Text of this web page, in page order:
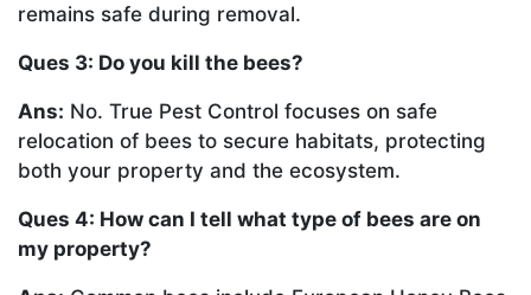
remains safe during removal.
Ques 3: Do you kill the bees?
Ans: No. True Pest Control focuses on safe
relocation of bees to secure habitats, protecting
both your property and the ecosystem.
Ques 4: How can I tell what type of bees are on
my property?